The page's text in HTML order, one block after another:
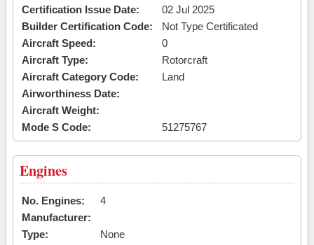
Certification Issue Date:
02 Jul 2025
Builder Certification Code:
Not Type Certificated
Aircraft Speed:
0
Aircraft Type:
Rotorcraft
Aircraft Category Code:
Land
Airworthiness Date:
Aircraft Weight:
Mode S Code:
51275767
Engines
No. Engines:
4
Manufacturer:
Type:
None